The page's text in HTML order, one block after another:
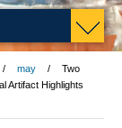
may
Two
Artifact Highlights